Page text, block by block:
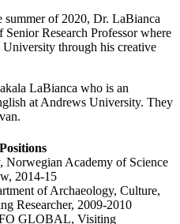
of 2020, Dr. LaBianca
Research Professor where
through his creative
LaBianca who is an
at Andrews University. They
Norwegian Academy of Science
2014-15
of Archaeology, Culture,
Researcher, 2009-2010
GLOBAL, Visiting